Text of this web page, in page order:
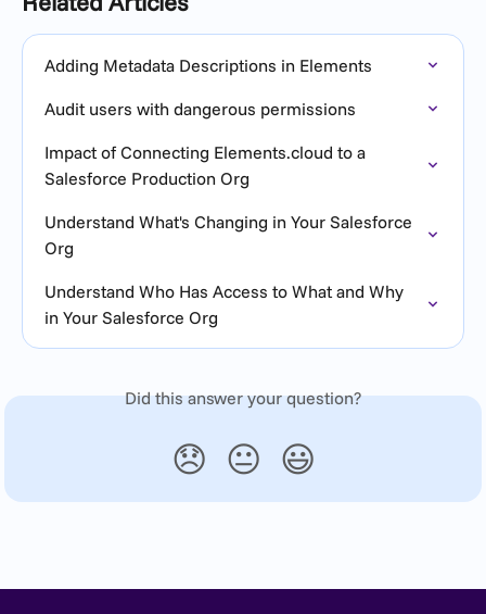
Adding Metadata Descriptions in Elements
Audit users with dangerous permissions
Impact of Connecting Elements.cloud to a
Salesforce Production Org
Understand What's Changing in Your Salesforce
Org
Understand Who Has Access to What and Why
in Your Salesforce Org
Did this answer your question?
😞 😐 😃